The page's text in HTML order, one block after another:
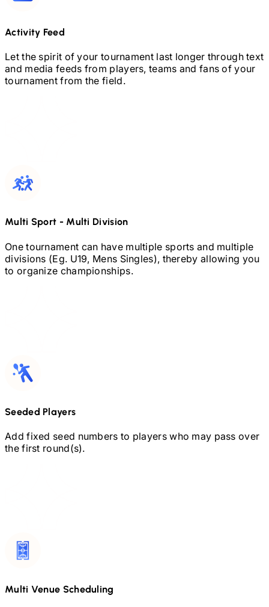
Activity Feed
Let the spirit of your tournament last longer through text
and media feeds from players, teams and fans of your
tournament from the field.
Multi Sport - Multi Division
One tournament can have multiple sports and multiple
divisions (Eg. U19, Mens Singles), thereby allowing you
to organize championships.
Seeded Players
Add fixed seed numbers to players who may pass over
the first round(s).
Multi Venue Scheduling